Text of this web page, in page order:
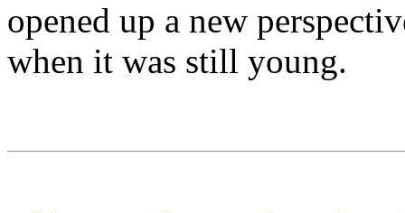
opened up a new
when it was still young.